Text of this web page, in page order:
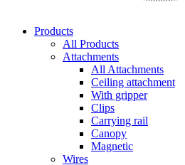
Products
All Products
Attachments
All Attachments
Ceiling attachment
With gripper
Clips
Carrying rail
Canopy
Magnetic
Wires